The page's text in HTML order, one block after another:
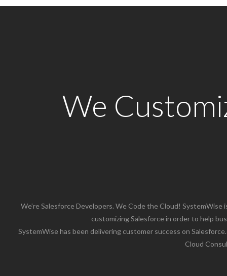
We
We’re Salesforce Developers. We Code the Cloud!
customizing Salesforce in order to help
SystemWise has been delivering customer success on
Cloud